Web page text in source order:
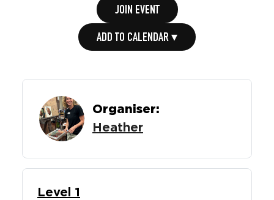
JOIN EVENT
ADD TO CALENDAR ▾
Organiser:
Heather
Level 1